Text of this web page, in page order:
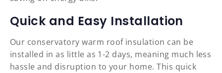
Quick and Easy Installation
Our conservatory warm roof insulation can be
installed in as little as 1-2 days, meaning much less
hassle and disruption to your home. This quick